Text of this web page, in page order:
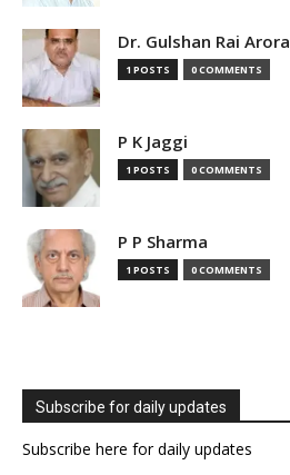
Dr. Gulshan Rai Arora
1 POSTS 0 COMMENTS
P K Jaggi
1 POSTS 0 COMMENTS
P P Sharma
1 POSTS 0 COMMENTS
Subscribe for daily updates
Subscribe here for daily updates